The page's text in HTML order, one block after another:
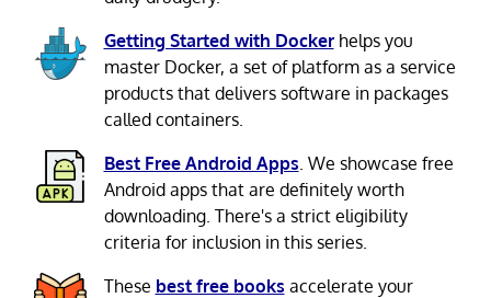
Getting Started with Dockerhelps you
master Docker, a set of platform as a service
products that delivers software in packages
called containers.
Best Free Android Apps . We showcase free
Android apps that are definitely worth
downloading. There's a strict eligibility
criteria for inclusion in this series.
These best free books accelerate your